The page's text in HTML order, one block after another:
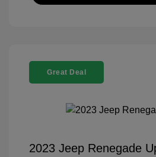
Great Deal
2023 Jeep Renegade